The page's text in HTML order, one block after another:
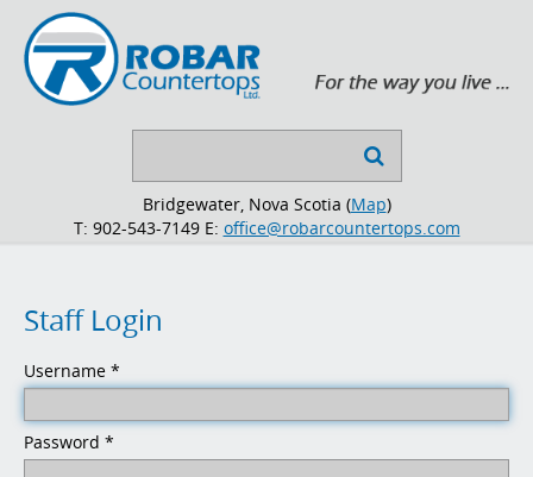

Bridgewater, Nova Scotia (Map)
T: 902-543-7149 E: office@robarcountertops.com
Staff Login
Username *
Password *